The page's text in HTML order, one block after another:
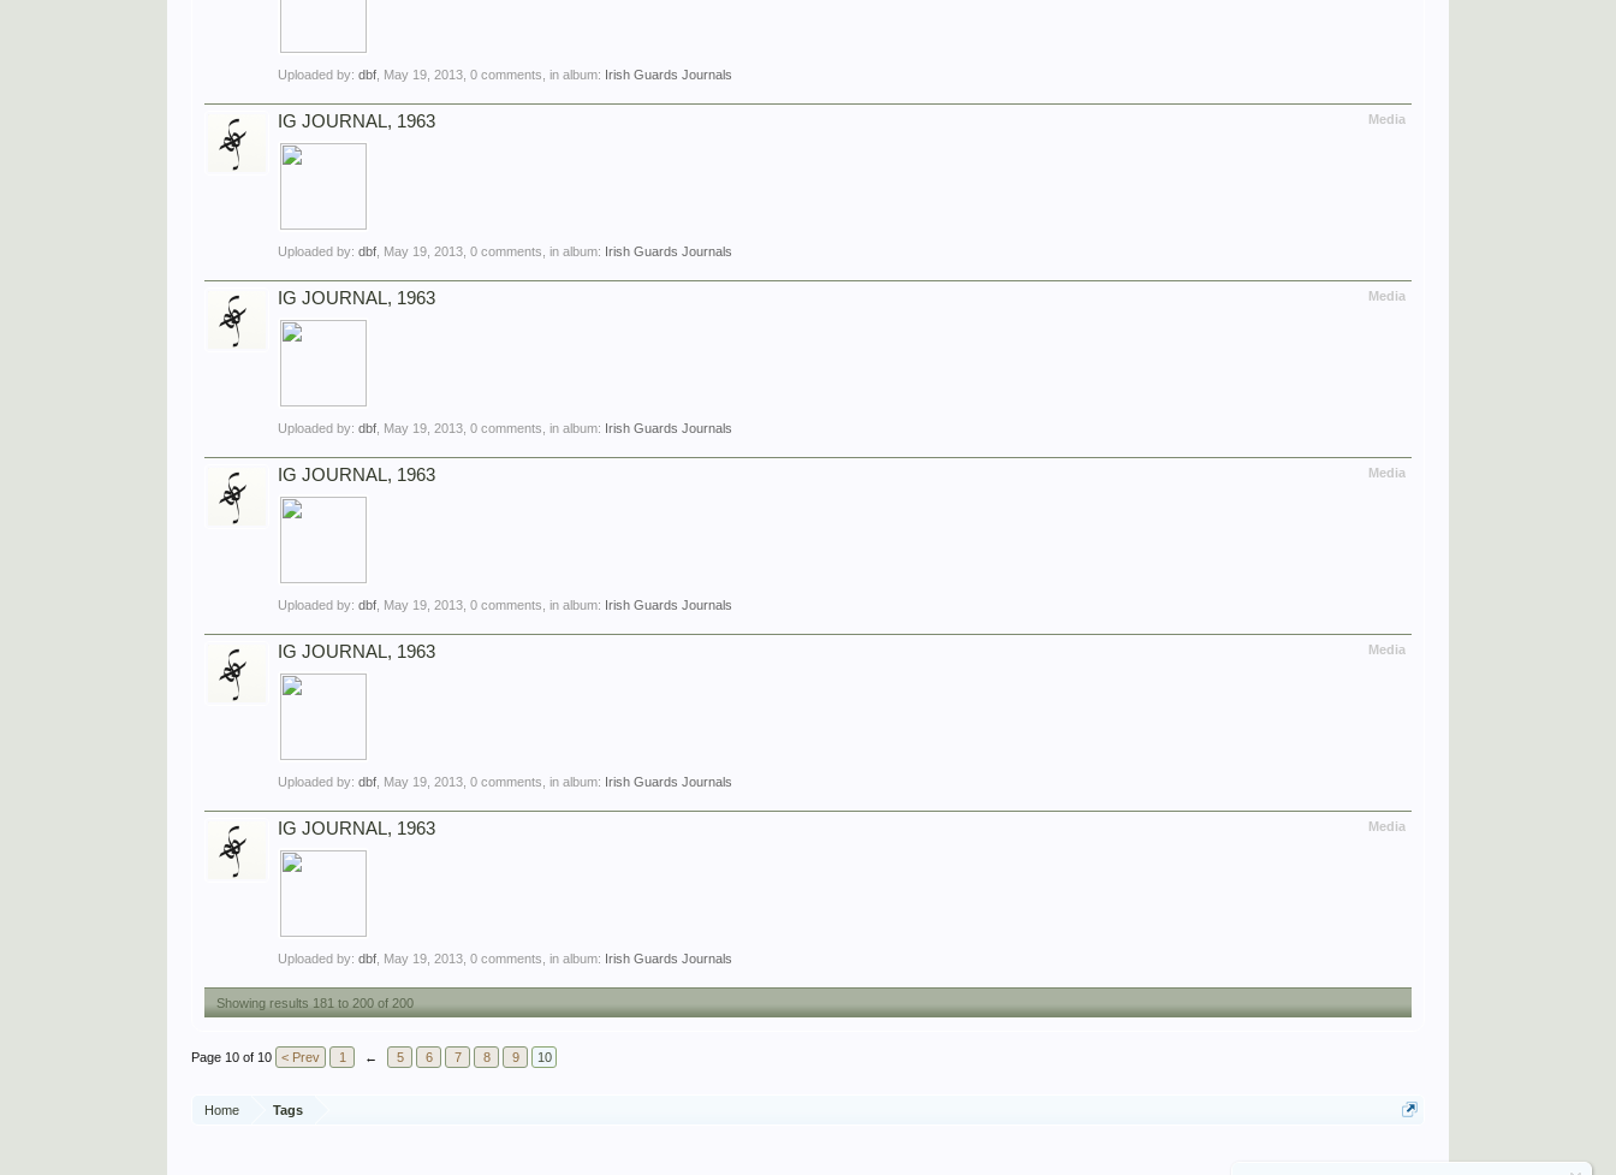
Uploaded by:dbf May 19, 2013 , 0 comments, in album: Irish Guards Journals
Media
IG JOURNAL, 1963
Uploaded by:dbf May 19, 2013 , 0 comments, in album: Irish Guards Journals
Media
IG JOURNAL, 1963
Uploaded by:dbf May 19, 2013 , 0 comments, in album: Irish Guards Journals
Media
IG JOURNAL, 1963
Uploaded by:dbf May 19, 2013 , 0 comments, in album: Irish Guards Journals
Media
IG JOURNAL, 1963
Uploaded by:dbf May 19, 2013 , 0 comments, in album: Irish Guards Journals
Media
IG JOURNAL, 1963
Uploaded by:dbf May 19, 2013 , 0 comments, in album: Irish Guards Journals
Showing results 181 to 200 of 200
Page 10 of 10 < Prev 1 ← 5 6 7 8 9 10
Home Tags